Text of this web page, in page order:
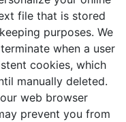
file that is stored
purposes. We
when a user
cookies, which
manually deleted.
web browser
prevent you from